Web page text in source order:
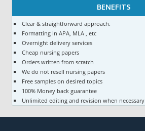
BENEFITS
Clear & straightforward approach.
Formatting in APA, MLA , etc
Overnight delivery services
Cheap nursing papers
Orders written from scratch
We do not resell nursing papers
Free samples on desired topics
100% Money back guarantee
Unlimited editing and revision when necessary